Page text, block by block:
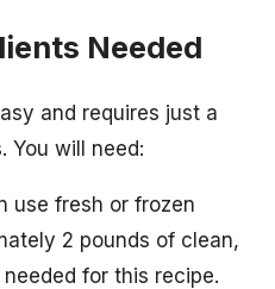
Needed
and requires just a
You will need:
use fresh or frozen
2 pounds of clean,
for this recipe.